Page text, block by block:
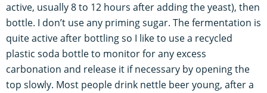
active, usually 8 to 12 hours after adding the yeast), then
bottle. I don’t use any priming sugar. The fermentation is
quite active after bottling so I like to use a recycled
plastic soda bottle to monitor for any excess
carbonation and release it if necessary by opening the
top slowly. Most people drink nettle beer young, after a